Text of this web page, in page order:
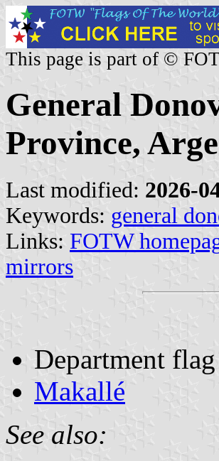
This page is part of ©
General
Province,
Last modified: 2026-
Keywords: general
Links: FOTW
mirrors
Department
Makallé
See also: